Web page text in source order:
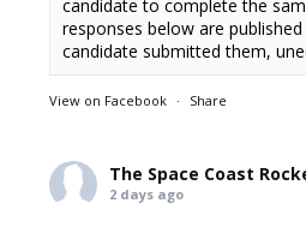
candidate to complete the
responses below are
candidate submitted them,
View on Facebook · Share
The Space Coast
2 days ago